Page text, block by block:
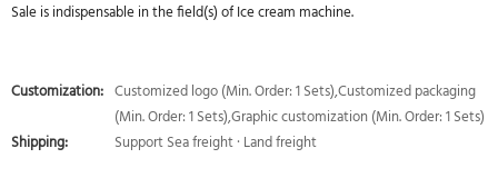
Sale is indispensable in the field(s) of Ice cream machine.
Customization: Customized logo (Min. Order: 1 Sets),Customized packaging
(Min. Order: 1 Sets),Graphic customization (Min. Order: 1 Sets)
Shipping:
Support Sea freight · Land freight